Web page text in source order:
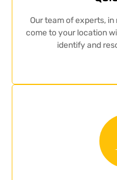
Our team of experts,
come to your location
identify and